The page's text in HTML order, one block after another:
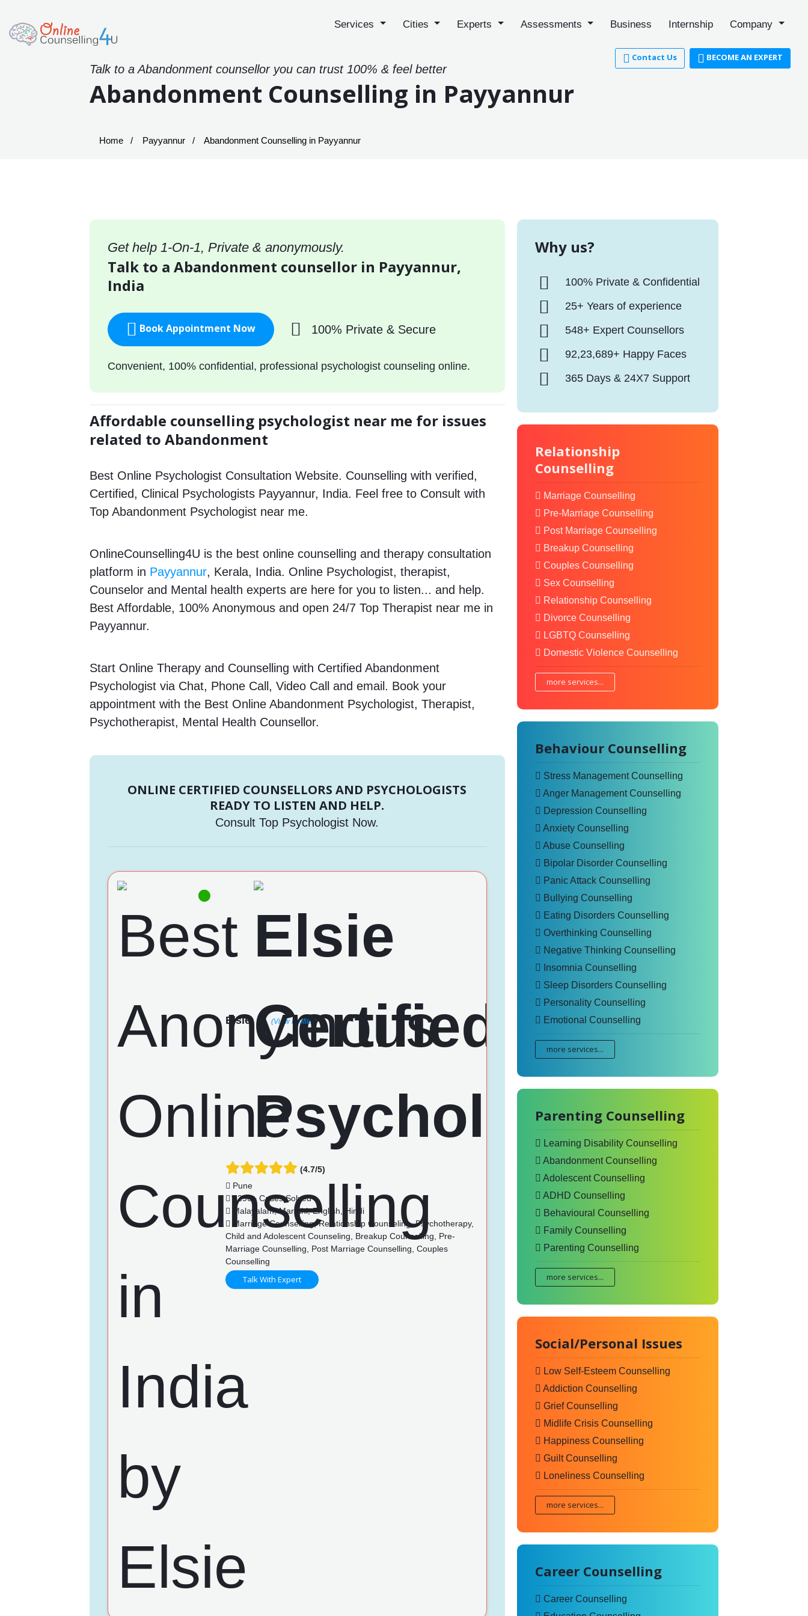
Services Cities Experts Assessments Business Internship Company
Contact Us BECOME AN EXPERT
Talk to a Abandonment counsellor you can trust 100% & feel better
Abandonment Counselling in Payyannur
Home Payyannur Abandonment Counselling in Payyannur
Get help 1-On-1, Private & anonymously.
Talk to a Abandonment counsellor in Payyannur,
India
Book Appointment Now 100% Private & Secure
Convenient, 100% confidential, professional psychologist counseling online.
Affordable counselling psychologist near me for issues
related to Abandonment
Best Online Psychologist Consultation Website. Counselling with verified,
Certified, Clinical Psychologists Payyannur, India. Feel free to Consult with
Top Abandonment Psychologist near me.
OnlineCounselling4U is the best online counselling and therapy consultation
platform in Payyannur, Kerala, India. Online Psychologist, therapist,
Counselor and Mental health experts are here for you to listen... and help.
Best Affordable, 100% Anonymous and open 24/7 Top Therapist near me in
Payyannur.
Start Online Therapy and Counselling with Certified Abandonment
Psychologist via Chat, Phone Call, Video Call and email. Book your
appointment with the Best Online Abandonment Psychologist, Therapist,
Psychotherapist, Mental Health Counsellor.
ONLINE CERTIFIED COUNSELLORS AND PSYCHOLOGISTS
READY TO LISTEN AND HELP.
Consult Top Psychologist Now.
Elsie (View Profile)
(4.7/5)
Pune
1296+ Cases Solved
Malayalam, Marathi, English, Hindi
Marriage Counselling, Relationship Counseling, Psychotherapy,
Child and Adolescent Counseling, Breakup Counselling, Pre-
Marriage Counselling, Post Marriage Counselling, Couples
Counselling
Talk With Expert
Why us?
100% Private & Confidential
25+ Years of experience
548+ Expert Counsellors
92,23,689+ Happy Faces
365 Days & 24X7 Support
Relationship
Counselling
Marriage Counselling
Pre-Marriage Counselling
Post Marriage Counselling
Breakup Counselling
Couples Counselling
Sex Counselling
Relationship Counselling
Divorce Counselling
LGBTQ Counselling
Domestic Violence Counselling
more services...
Behaviour Counselling
Stress Management Counselling
Anger Management Counselling
Depression Counselling
Anxiety Counselling
Abuse Counselling
Bipolar Disorder Counselling
Panic Attack Counselling
Bullying Counselling
Eating Disorders Counselling
Overthinking Counselling
Negative Thinking Counselling
Insomnia Counselling
Sleep Disorders Counselling
Personality Counselling
Emotional Counselling
more services...
Parenting Counselling
Learning Disability Counselling
Abandonment Counselling
Adolescent Counselling
ADHD Counselling
Behavioural Counselling
Family Counselling
Parenting Counselling
more services...
Social/Personal Issues
Low Self-Esteem Counselling
Addiction Counselling
Grief Counselling
Midlife Crisis Counselling
Happiness Counselling
Guilt Counselling
Loneliness Counselling
more services...
Career Counselling
Career Counselling